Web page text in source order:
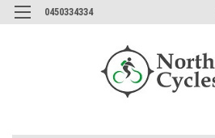
0450334334